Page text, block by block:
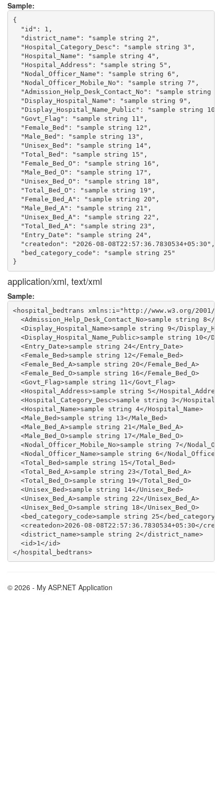
Sample:
{
  "id": 1,
  "district_name": "sample string 2",
  "Hospital_Category_Desc": "sample string 3",
  "Hospital_Name": "sample string 4",
  "Hospital_Address": "sample string 5",
  "Nodal_Officer_Name": "sample string 6",
  "Nodal_Officer_Mobile_No": "sample string 7",
"Admission_Help_Desk_Contact_No": "sample string
  "Display_Hospital_Name": "sample string 9",
"Display_Hospital_Name_Public": "sample string
  "Govt_Flag": "sample string 11",
  "Female_Bed": "sample string 12",
  "Male_Bed": "sample string 13",
  "Unisex_Bed": "sample string 14",
  "Total_Bed": "sample string 15",
  "Female_Bed_O": "sample string 16",
  "Male_Bed_O": "sample string 17",
  "Unisex_Bed_O": "sample string 18",
  "Total_Bed_O": "sample string 19",
  "Female_Bed_A": "sample string 20",
  "Male_Bed_A": "sample string 21",
  "Unisex_Bed_A": "sample string 22",
  "Total_Bed_A": "sample string 23",
  "Entry_Date": "sample string 24",
  "createdon": "2026-08-08T22:57:36.7830534+05:30",
  "bed_category_code": "sample string 25"
application/xml, text/xml
Sample:
<hospital_bedtrans xmlns:i="http://www.w3.org/2001/
<Admission_Help_Desk_Contact_No>sample string 8</
<Display_Hospital_Name>sample string 9</
<Display_Hospital_Name_Public>sample string 10</
  <Entry_Date>sample string 24</Entry_Date>
  <Female_Bed>sample string 12</Female_Bed>
  <Female_Bed_A>sample string 20</Female_Bed_A>
  <Female_Bed_O>sample string 16</Female_Bed_O>
  <Govt_Flag>sample string 11</Govt_Flag>
<Hospital_Address>sample string 5</
<Hospital_Category_Desc>sample string 3</
  <Hospital_Name>sample string 4</Hospital_Name>
  <Male_Bed>sample string 13</Male_Bed>
  <Male_Bed_A>sample string 21</Male_Bed_A>
  <Male_Bed_O>sample string 17</Male_Bed_O>
<Nodal_Officer_Mobile_No>sample string 7</
<Nodal_Officer_Name>sample string 6</
  <Total_Bed>sample string 15</Total_Bed>
  <Total_Bed_A>sample string 23</Total_Bed_A>
  <Total_Bed_O>sample string 19</Total_Bed_O>
  <Unisex_Bed>sample string 14</Unisex_Bed>
  <Unisex_Bed_A>sample string 22</Unisex_Bed_A>
  <Unisex_Bed_O>sample string 18</Unisex_Bed_O>
<bed_category_code>sample string 25</
<createdon>2026-08-08T22:57:36.7830534+05:30</
  <district_name>sample string 2</district_name>
  <id>1</id>
</hospital_bedtrans>
© 2026 - My ASP.NET Application